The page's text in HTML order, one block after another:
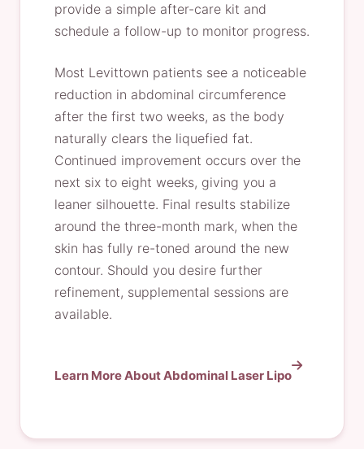
provide a simple after-care kit and
schedule a follow-up to monitor progress.
Most Levittown patients see a noticeable
reduction in abdominal circumference
after the first two weeks, as the body
naturally clears the liquefied fat.
Continued improvement occurs over the
next six to eight weeks, giving you a
leaner silhouette. Final results stabilize
around the three-month mark, when the
skin has fully re-toned around the new
contour. Should you desire further
refinement, supplemental sessions are
available.
Learn More About Abdominal Laser Lipo